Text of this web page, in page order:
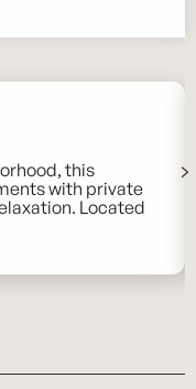
this
with private
Located